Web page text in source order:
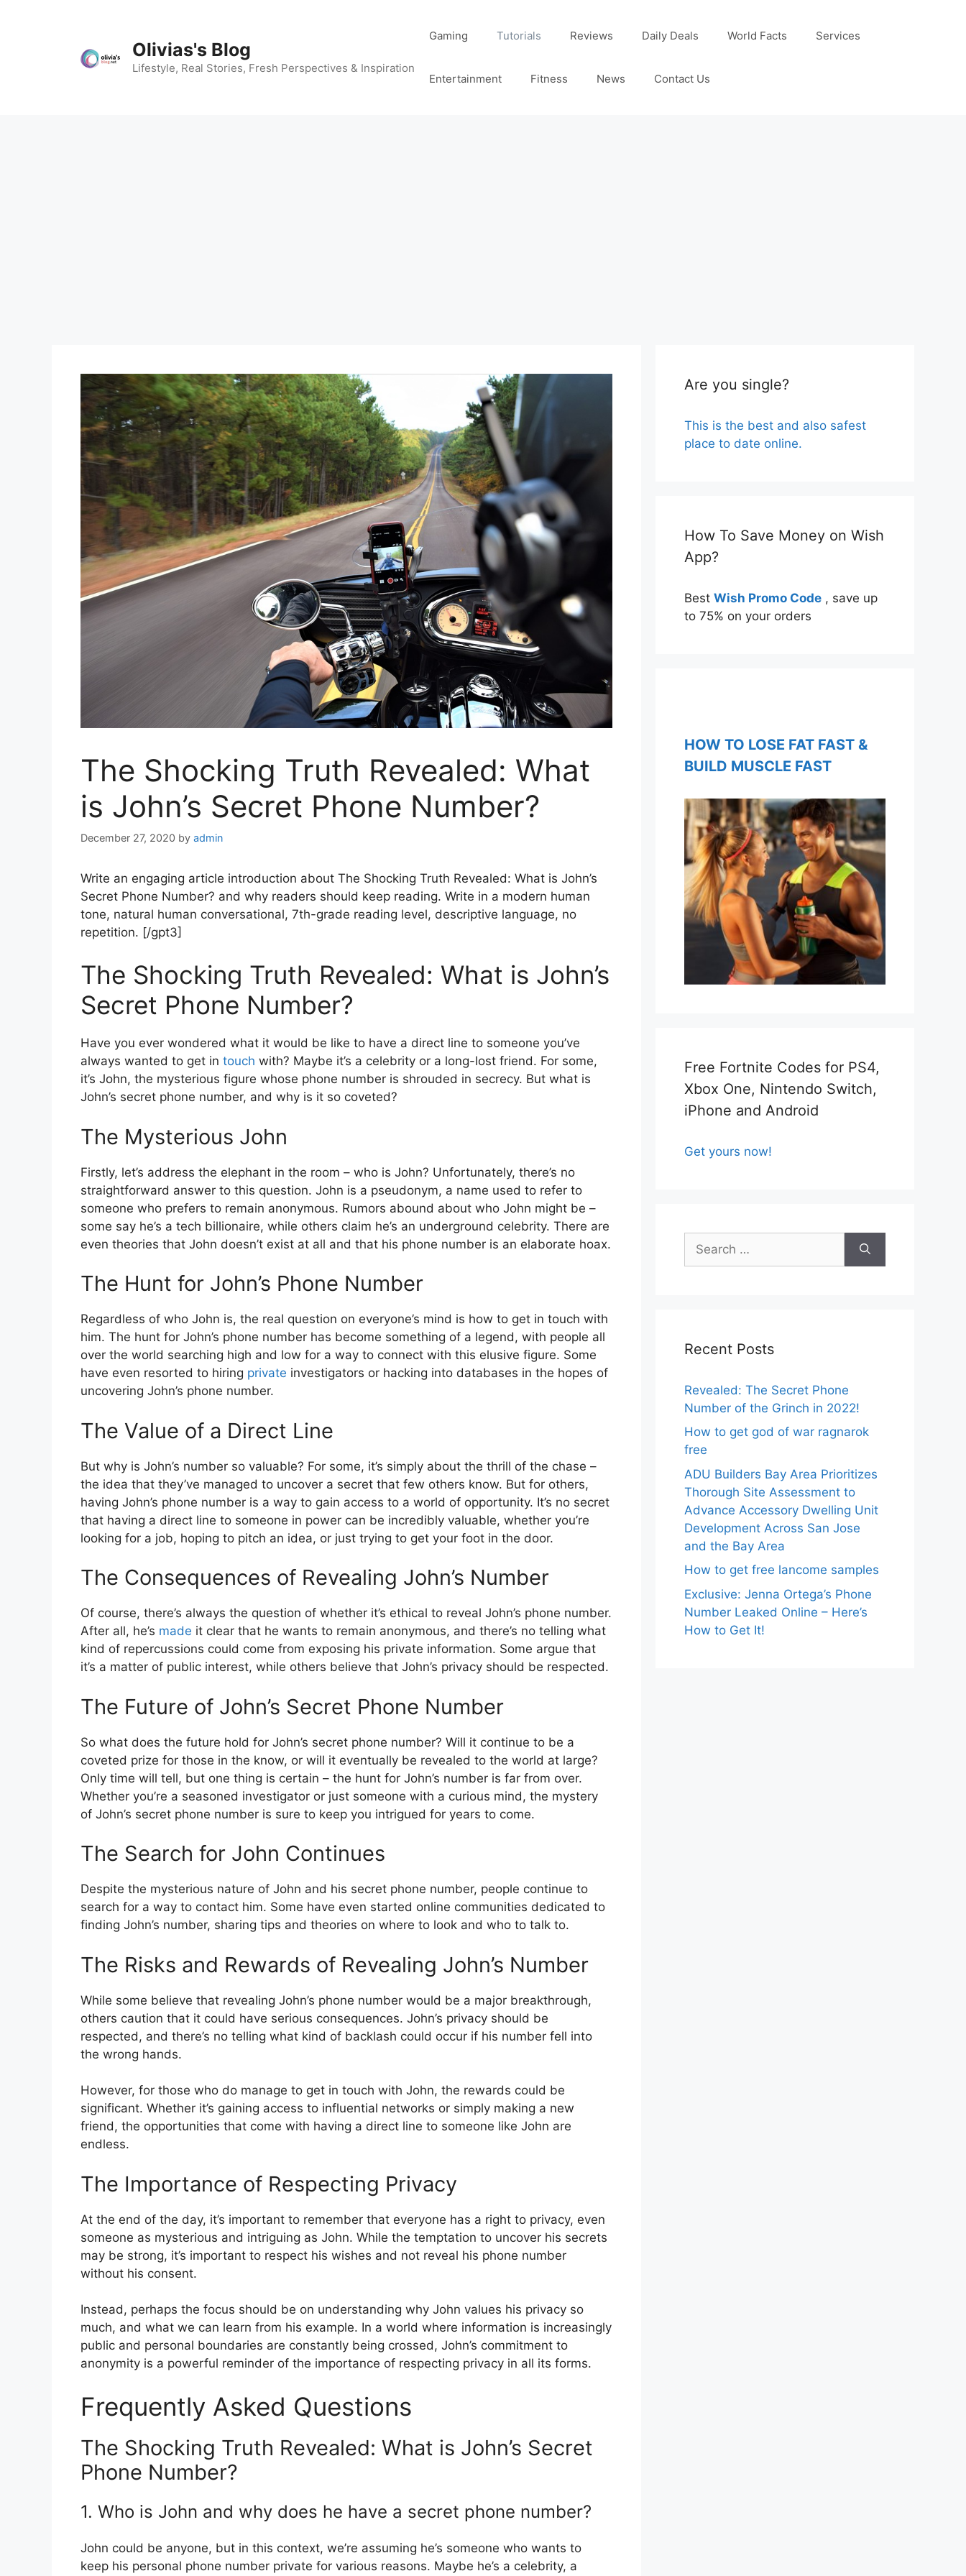
Olivias's Blog
Lifestyle, Real Stories, Fresh Perspectives & Inspiration
Gaming Tutorials Reviews Daily Deals World Facts Services
Entertainment Fitness News Contact Us
The Shocking Truth Revealed: What
is John’s Secret Phone Number?
December 27, 2020 by admin
Write an engaging article introduction about The Shocking Truth Revealed: What is John’s
Secret Phone Number? and why readers should keep reading. Write in a modern human
tone, natural human conversational, 7th-grade reading level, descriptive language, no
repetition. [/gpt3]
The Shocking Truth Revealed: What is John’s
Secret Phone Number?
Have you ever wondered what it would be like to have a direct line to someone you’ve
always wanted to get in touch with? Maybe it’s a celebrity or a long-lost friend. For some,
it’s John, the mysterious figure whose phone number is shrouded in secrecy. But what is
John’s secret phone number, and why is it so coveted?
The Mysterious John
Firstly, let’s address the elephant in the room – who is John? Unfortunately, there’s no
straightforward answer to this question. John is a pseudonym, a name used to refer to
someone who prefers to remain anonymous. Rumors abound about who John might be –
some say he’s a tech billionaire, while others claim he’s an underground celebrity. There are
even theories that John doesn’t exist at all and that his phone number is an elaborate hoax.
The Hunt for John’s Phone Number
Regardless of who John is, the real question on everyone’s mind is how to get in touch with
him. The hunt for John’s phone number has become something of a legend, with people all
over the world searching high and low for a way to connect with this elusive figure. Some
have even resorted to hiring private investigators or hacking into databases in the hopes of
uncovering John’s phone number.
The Value of a Direct Line
But why is John’s number so valuable? For some, it’s simply about the thrill of the chase –
the idea that they’ve managed to uncover a secret that few others know. But for others,
having John’s phone number is a way to gain access to a world of opportunity. It’s no secret
that having a direct line to someone in power can be incredibly valuable, whether you’re
looking for a job, hoping to pitch an idea, or just trying to get your foot in the door.
The Consequences of Revealing John’s Number
Of course, there’s always the question of whether it’s ethical to reveal John’s phone number.
After all, he’s made it clear that he wants to remain anonymous, and there’s no telling what
kind of repercussions could come from exposing his private information. Some argue that
it’s a matter of public interest, while others believe that John’s privacy should be respected.
The Future of John’s Secret Phone Number
So what does the future hold for John’s secret phone number? Will it continue to be a
coveted prize for those in the know, or will it eventually be revealed to the world at large?
Only time will tell, but one thing is certain – the hunt for John’s number is far from over.
Whether you’re a seasoned investigator or just someone with a curious mind, the mystery
of John’s secret phone number is sure to keep you intrigued for years to come.
The Search for John Continues
Despite the mysterious nature of John and his secret phone number, people continue to
search for a way to contact him. Some have even started online communities dedicated to
finding John’s number, sharing tips and theories on where to look and who to talk to.
The Risks and Rewards of Revealing John’s Number
While some believe that revealing John’s phone number would be a major breakthrough,
others caution that it could have serious consequences. John’s privacy should be
respected, and there’s no telling what kind of backlash could occur if his number fell into
the wrong hands.
However, for those who do manage to get in touch with John, the rewards could be
significant. Whether it’s gaining access to influential networks or simply making a new
friend, the opportunities that come with having a direct line to someone like John are
endless.
The Importance of Respecting Privacy
At the end of the day, it’s important to remember that everyone has a right to privacy, even
someone as mysterious and intriguing as John. While the temptation to uncover his secrets
may be strong, it’s important to respect his wishes and not reveal his phone number
without his consent.
Instead, perhaps the focus should be on understanding why John values his privacy so
much, and what we can learn from his example. In a world where information is increasingly
public and personal boundaries are constantly being crossed, John’s commitment to
anonymity is a powerful reminder of the importance of respecting privacy in all its forms.
Frequently Asked Questions
The Shocking Truth Revealed: What is John’s Secret
Phone Number?
1. Who is John and why does he have a secret phone number?
John could be anyone, but in this context, we’re assuming he’s someone who wants to
keep his personal phone number private for various reasons. Maybe he’s a celebrity, a
Are you single?
This is the best and also safest
place to date online.
How To Save Money on Wish
App?
Best Wish Promo Code , save up
to 75% on your orders
HOW TO LOSE FAT FAST &
BUILD MUSCLE FAST
Free Fortnite Codes for PS4,
Xbox One, Nintendo Switch,
iPhone and Android
Get yours now!
for:
Recent Posts
Revealed: The Secret Phone
Number of the Grinch in 2022!
How to get god of war ragnarok
free
ADU Builders Bay Area Prioritizes
Thorough Site Assessment to
Advance Accessory Dwelling Unit
Development Across San Jose
and the Bay Area
How to get free lancome samples
Exclusive: Jenna Ortega’s Phone
Number Leaked Online – Here’s
How to Get It!